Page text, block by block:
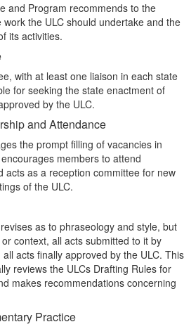
and Program recommends to the
the ULC should undertake and the
its activities.
with at least one liaison in each state
for seeking the state enactment of
by the ULC.
and Attendance
the prompt filling of vacancies in
members to attend
acts as a reception committee for new
of the ULC.
as to phraseology and style, but
context, all acts submitted to it by
acts finally approved by the ULC. This
reviews the ULCs Drafting Rules for
makes recommendations concerning
Practice